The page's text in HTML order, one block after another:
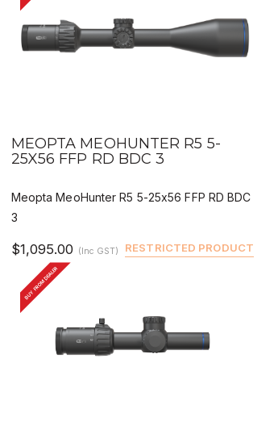
QUICK VIEW DEALER BUY
MEOPTA MEOHUNTER R5 5-
25X56 FFP RD BDC 3
Meopta MeoHunter R5 5-25x56 FFP RD BDC
3
RESTRICTED PRODUCT
$1,095.00 (Inc GST)
BUY FROM DEALER